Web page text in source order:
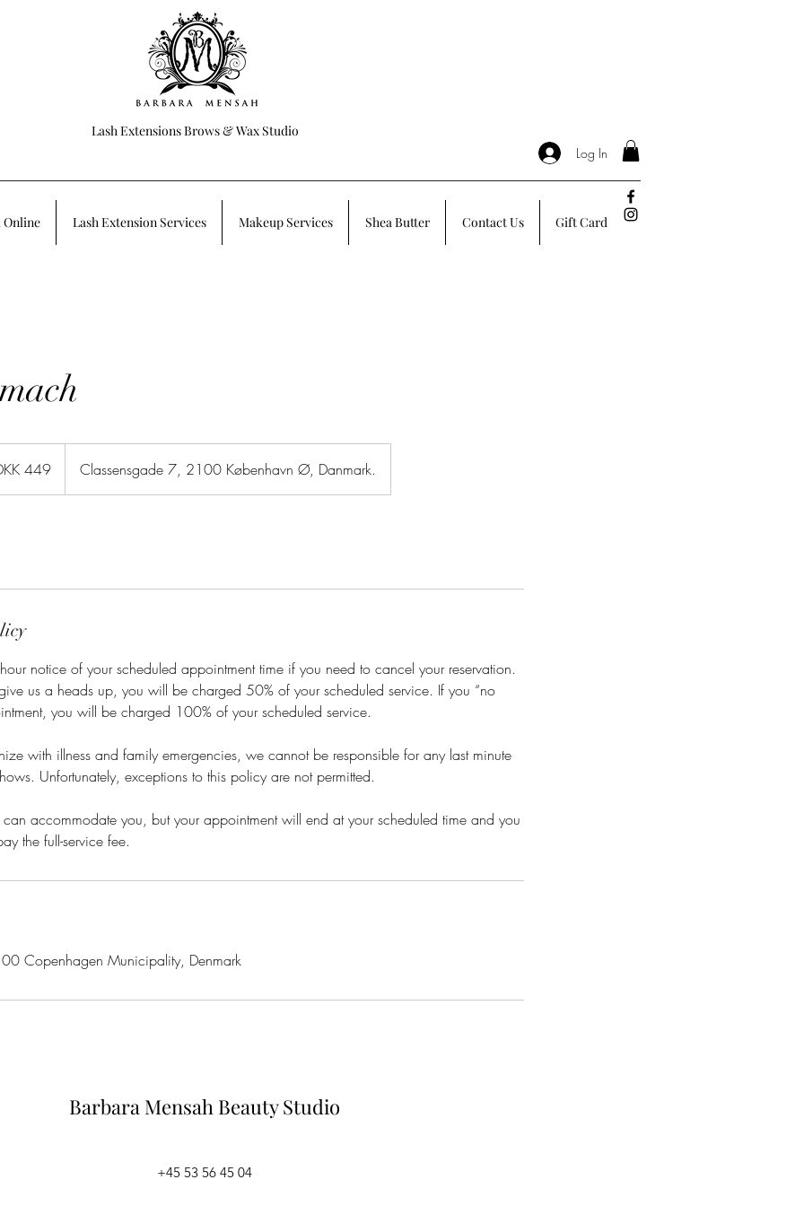
Lash Extensions Brows & Wax Studio
Log In
Lash Extension Services Makeup Services Shea Butter Contact Us Gift Card
449 Classensgade 7, 2100 København Ø, Danmark.
notice of your scheduled appointment time if you need to cancel your reservation.
us a heads up, you will be charged 50% of your scheduled service. If you “no
you will be charged 100% of your scheduled service.
with illness and family emergencies, we cannot be responsible for any last minute
Unfortunately, exceptions to this policy are not permitted.
accommodate you, but your appointment will end at your scheduled time and you
the full-service fee.
Copenhagen Municipality, Denmark
Barbara Mensah Beauty Studio
+45 53 56 45 04